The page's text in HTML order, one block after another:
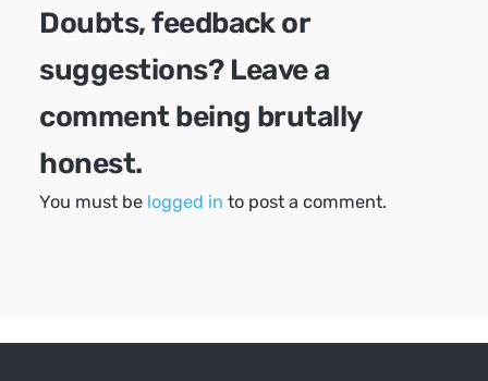
Doubts, feedback or
suggestions? Leave a
comment being brutally
honest.
You must be logged in to post a comment.